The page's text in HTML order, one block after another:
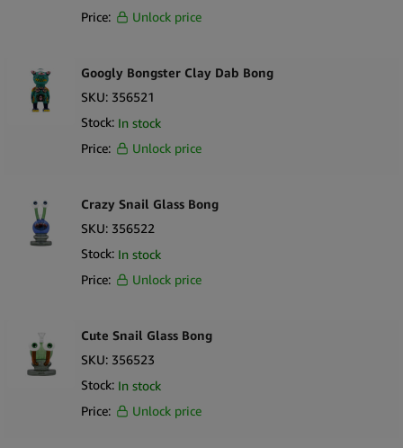
Price:
Unlock price
Googly Bongster Clay Dab Bong
SKU: 356521
Stock: In stock
Price:
Unlock price
Crazy Snail Glass Bong
SKU: 356522
Stock: In stock
Price:
Unlock price
Cute Snail Glass Bong
SKU: 356523
Stock: In stock
Price:
Unlock price